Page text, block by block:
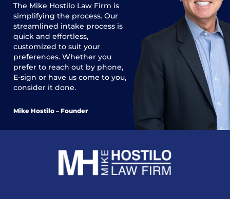
The Mike Hostilo Law Firm is
simplifying the process. Our
streamlined intake process is
quick and effortless,
customized to suit your
preferences. Whether you
prefer to reach out by phone,
E-sign or have us come to you,
consider it done.
Mike Hostilo – Founder